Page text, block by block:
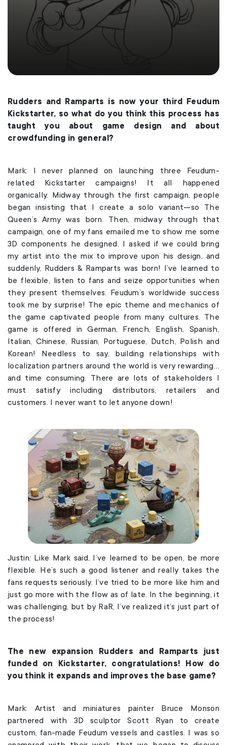
Rudders and Ramparts is now your third Feudum
Kickstarter, so what do you think this process has
taught you about game design and about
crowdfunding in general?
Mark: I never planned on launching three Feudum-
related Kickstarter campaigns! It all happened
organically. Midway through the first campaign, people
began insisting that I create a solo variant—so The
Queen’s Army was born. Then, midway through that
campaign, one of my fans emailed me to show me some
3D components he designed. I asked if we could bring
my artist into the mix to improve upon his design, and
suddenly, Rudders & Ramparts was born! I’ve learned to
be flexible, listen to fans and seize opportunities when
they present themselves. Feudum’s worldwide success
took me by surprise! The epic theme and mechanics of
the game captivated people from many cultures. The
game is offered in German, French, English, Spanish,
Italian, Chinese, Russian, Portuguese, Dutch, Polish and
Korean! Needless to say, building relationships with
localization partners around the world is very rewarding…
and time consuming. There are lots of stakeholders I
must satisfy including distributors, retailers and
customers. I never want to let anyone down!
Justin: Like Mark said, I’ve learned to be open, be more
flexible. He’s such a good listener and really takes the
fans requests seriously. I’ve tried to be more like him and
just go more with the flow as of late. In the beginning, it
was challenging, but by RaR, I’ve realized it’s just part of
the process!
The new expansion Rudders and Ramparts just
funded on Kickstarter, congratulations! How do
you think it expands and improves the base game?
Mark: Artist and miniatures painter Bruce Monson
partnered with 3D sculptor Scott Ryan to create
custom, fan-made Feudum vessels and castles. I was so